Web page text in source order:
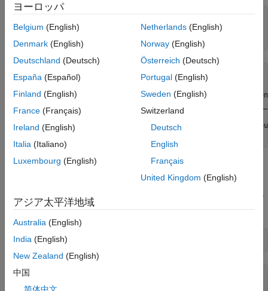
ch = addinput(dq,
"cDAQ1Mod5", "ctr0", "EdgeCount"
ch =
Index    Type      Device       Channel
1      "ci"    "cDAQ1Mod5"    "ctr0"
Determine the Terminal of the Counter Input Channel
To connect the input signal to the correct terminal, examine the
Terminalproperty of the channel. The terminal is determined by
the hardware.
ans =
ヨーロッパ
Belgium (English)
Denmark (English)
Deutschland (Deutsch)
España (Español)
Finland (English)
France (Français)
Ireland (English)
Italia (Italiano)
Luxembourg (English)
Netherlands(English)
Norway(English)
Österreich (Deutsch)
Portugal(English)
Sweden (English)
Switzerland
Deutsch
English
Français
United Kingdom (English)
アジア太平洋地域
Australia (English)
India (English)
New Zealand (English)
中国